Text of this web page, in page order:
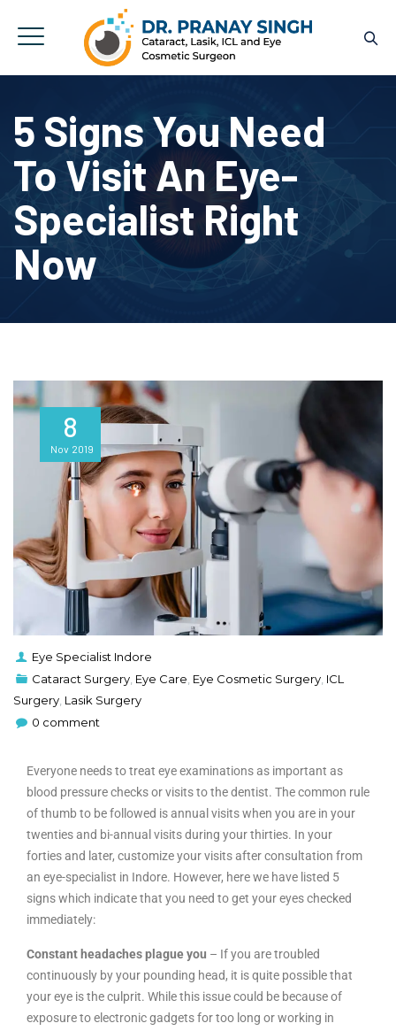
5 Signs You Need
To Visit An Eye-
Specialist Right
Now
8
Nov 2019
Eye Specialist Indore
Cataract Surgery Eye Care Eye Cosmetic Surgery ICL
Surgery Lasik Surgery
0 comment
Everyone needs to treat eye examinations as important as
blood pressure checks or visits to the dentist. The common rule
of thumb to be followed is annual visits when you are in your
twenties and bi-annual visits during your thirties. In your
forties and later, customize your visits after consultation from
an eye-specialist in Indore. However, here we have listed 5
signs which indicate that you need to get your eyes checked
immediately:
Constant headaches plague you – If you are troubled
continuously by your pounding head, it is quite possible that
your eye is the culprit. While this issue could be because of
exposure to electronic gadgets for too long or working in